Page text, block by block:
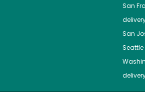
San
San
Seattle